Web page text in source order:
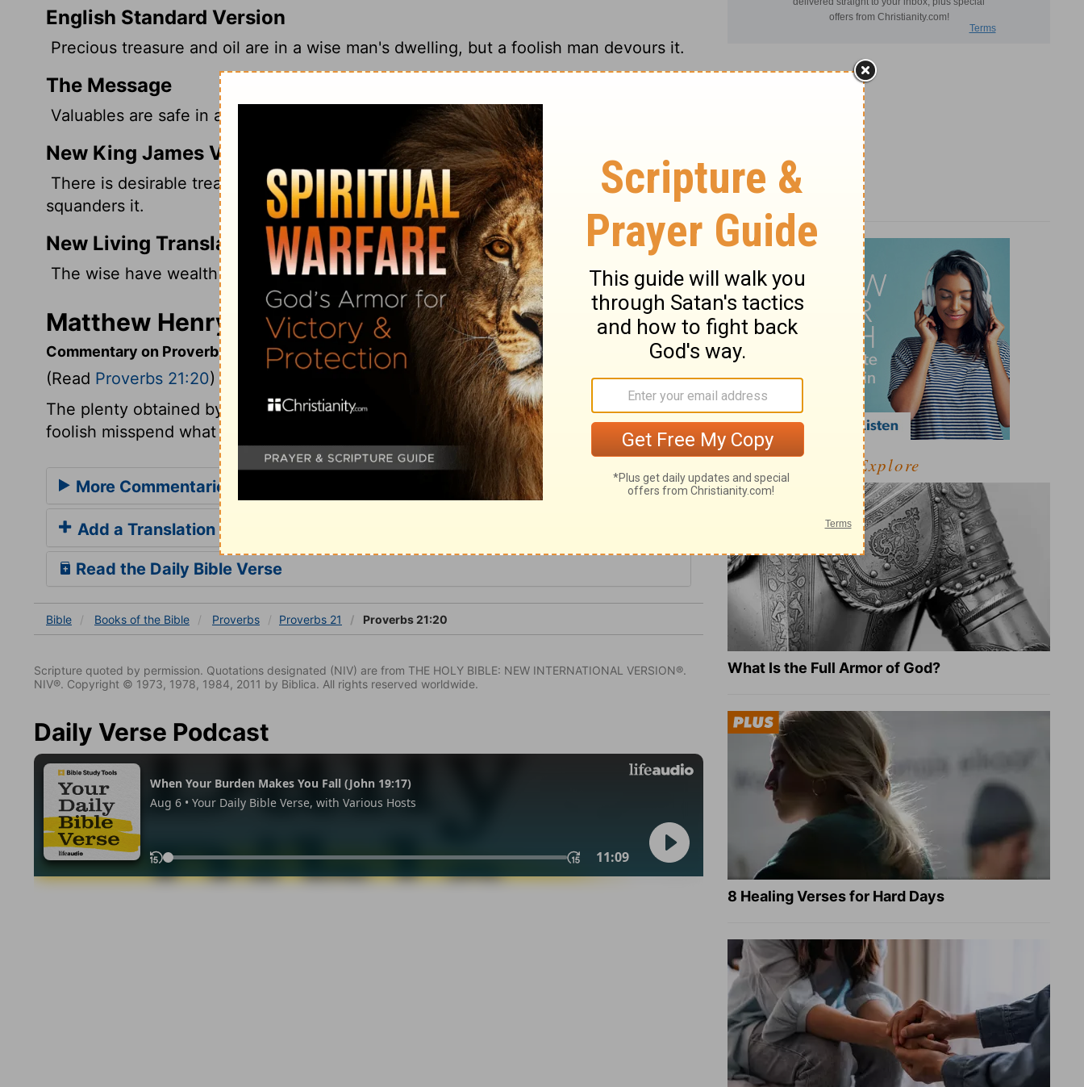
English Standard Version
Precious treasure and oil are in a wise man's dwelling, but a foolish man devours it.
The Message
Valuables are safe in a wise person's home; fools put it all out for yard sales.
New King James Version
There is desirable treasure, And oil in the dwelling of the wise, But a foolish man
squanders it.
New Living Translation
The wise have wealth and luxury, but fools spend whatever they get.
Matthew Henry's Commentary on Proverbs 21:20
Commentary on Proverbs 21:20
(Read Proverbs 21:20)
The plenty obtained by prudence, industry, and frugality, is desirable. But the
foolish misspend what they have upon their lusts.
More Commentaries for Proverbs 21
Add a Translation
Read the Daily Bible Verse
Bible Books of the Bible Proverbs Proverbs 21 Proverbs 21:20
Scripture quoted by permission. Quotations designated (NIV) are from THE HOLY BIBLE: NEW INTERNATIONAL VERSION®.
NIV®. Copyright © 1973, 1978, 1984, 2011 by Biblica. All rights reserved worldwide.
Daily Verse Podcast
Explore
What Is the Full Armor of God?
8 Healing Verses for Hard Days